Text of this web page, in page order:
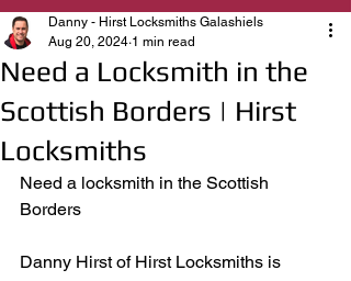
Need a Locksmith in the
Scottish Borders | Hirst
Locksmiths
Danny - Hirst Locksmiths Galashiels
Aug 20, 2024 1 min read
Need a locksmith in the Scottish
Borders
Danny Hirst of Hirst Locksmiths is